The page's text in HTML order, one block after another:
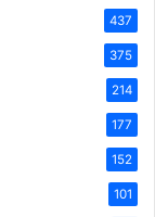
437
375
214
177
152
101